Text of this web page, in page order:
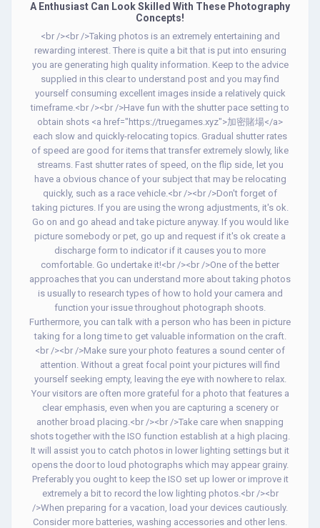
A Enthusiast Can Look Skilled With These Photography
Concepts!
<br /><br />Taking photos is an extremely entertaining and
rewarding interest. There is quite a bit that is put into ensuring
you are generating high quality information. Keep to the advice
supplied in this clear to understand post and you may find
yourself consuming excellent images inside a relatively quick
timeframe.<br /><br />Have fun with the shutter pace setting to
obtain shots <a href="https://truegames.xyz">加密賭場</a>
each slow and quickly-relocating topics. Gradual shutter rates
of speed are good for items that transfer extremely slowly, like
streams. Fast shutter rates of speed, on the flip side, let you
have a obvious chance of your subject that may be relocating
quickly, such as a race vehicle.<br /><br />Don't forget of
taking pictures. If you are using the wrong adjustments, it's ok.
Go on and go ahead and take picture anyway. If you would like
picture somebody or pet, go up and request if it's ok create a
discharge form to indicator if it causes you to more
comfortable. Go undertake it!<br /><br />One of the better
approaches that you can understand more about taking photos
is usually to research types of how to hold your camera and
function your issue throughout photograph shoots.
Furthermore, you can talk with a person who has been in picture
taking for a long time to get valuable information on the craft.
<br /><br />Make sure your photo features a sound center of
attention. Without a great focal point your pictures will find
yourself seeking empty, leaving the eye with nowhere to relax.
Your visitors are often more grateful for a photo that features a
clear emphasis, even when you are capturing a scenery or
another broad placing.<br /><br />Take care when snapping
shots together with the ISO function establish at a high placing.
It will assist you to catch photos in lower lighting settings but it
opens the door to loud photographs which may appear grainy.
Preferably you ought to keep the ISO set up lower or improve it
extremely a bit to record the low lighting photos.<br /><br
/>When preparing for a vacation, load your devices cautiously.
Consider more batteries, washing accessories and other lens.